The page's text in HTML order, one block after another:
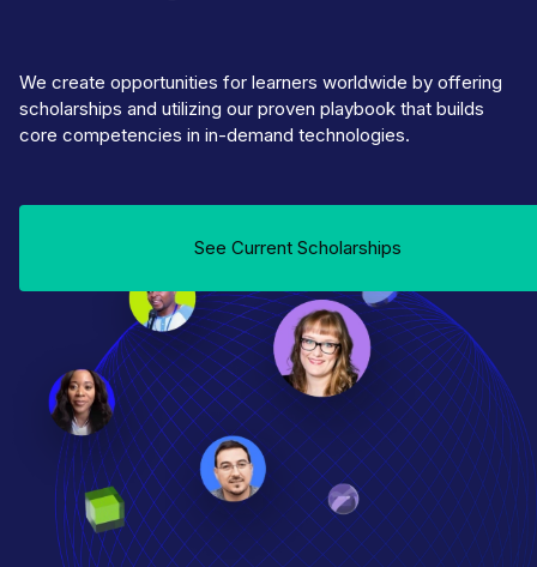
We create opportunities for learners worldwide by offering
scholarships and utilizing our proven playbook that builds
core competencies in in-demand technologies.
See Current Scholarships